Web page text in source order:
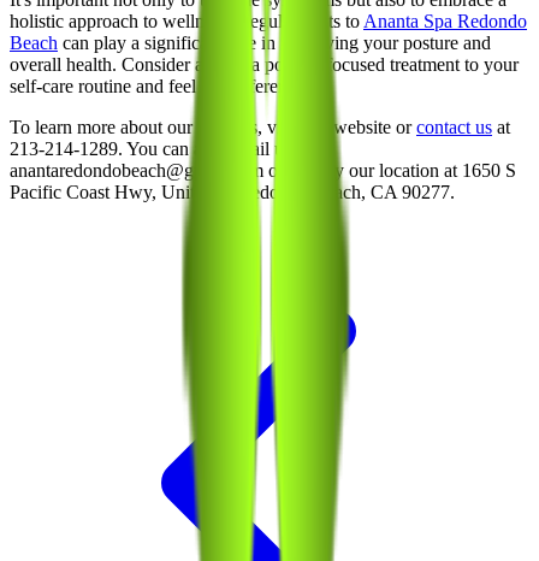
holistic approach to wellness. Regular visits to Ananta Spa Redondo
Beach can play a significant role in improving your posture and
overall health. Consider adding a posture-focused treatment to your
self-care routine and feel the difference.
To learn more about our services, visit our website orcontact us at
213-214-1289. You can also email us at
anantaredondobeach@gmail.com or stop by our location at 1650 S
Pacific Coast Hwy, Unit 100, Redondo Beach, CA 90277.